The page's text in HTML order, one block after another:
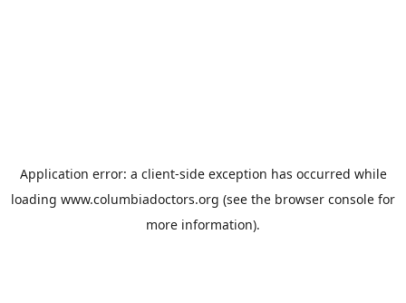
Application error: a client-side exception has occurred while
loading www.columbiadoctors.org (see the browser console for
more information).